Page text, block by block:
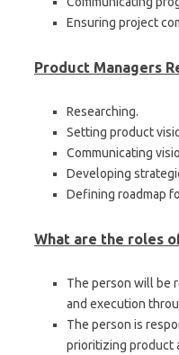
Ensuring project
Product Managers
Researching.
Setting product
Communicating
Developing
Defining roadmap
What are the roles
The person will be
and execution
The person is
prioritizing product